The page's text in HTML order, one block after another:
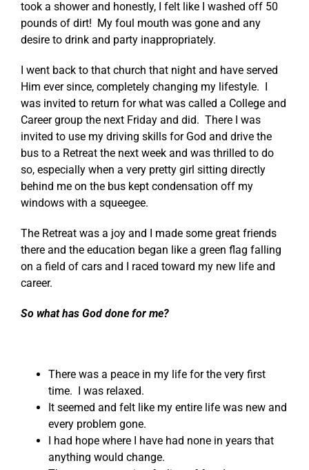
took a shower and honestly, I felt like I washed off 50
pounds of dirt! My foul mouth was gone and any
desire to drink and party inappropriately.
I went back to that church that night and have served
Him ever since, completely changing my lifestyle. I
was invited to return for what was called a College and
Career group the next Friday and did. There I was
invited to use my driving skills for God and drive the
bus to a Retreat the next week and was thrilled to do
so, especially when a very pretty girl sitting directly
behind me on the bus kept condensation off my
windows with a squeegee.
The Retreat was a joy and I made some great friends
there and the education began like a green flag falling
on a field of cars and I raced toward my new life and
career.
So what has God done for me?
There was a peace in my life for the very first
time. I was relaxed.
It seemed and felt like my entire life was new and
every problem gone.
I had hope where I have had none in years that
anything would change.